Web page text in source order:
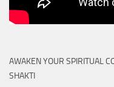
AWAKEN YOUR SPIRITUAL
SHAKTI